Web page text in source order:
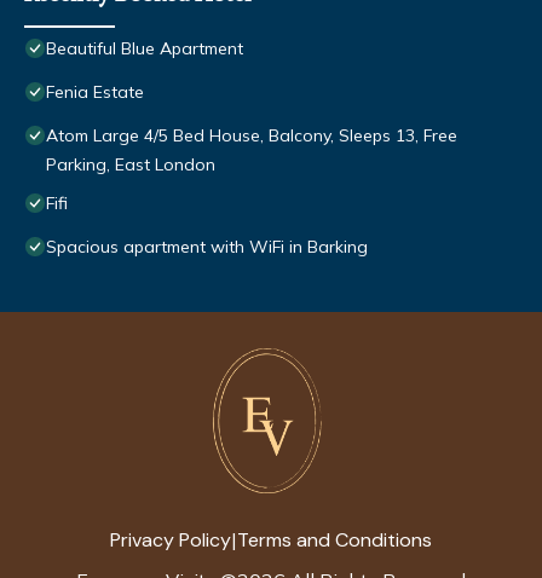
Beautiful Blue Apartment
Fenia Estate
Atom Large 4/5 Bed House, Balcony, Sleeps 13, Free
Parking, East London
Fifi
Spacious apartment with WiFi in Barking
Privacy Policy|Terms and Conditions